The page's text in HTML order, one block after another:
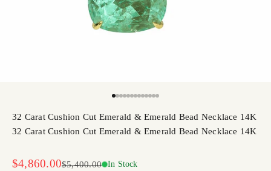
32 Carat Cushion Cut Emerald & Emerald Bead Necklace 14K
32 Carat Cushion Cut Emerald & Emerald Bead Necklace 14K
Sale price
$4,860.00Regular price
$5,400.00 In Stock